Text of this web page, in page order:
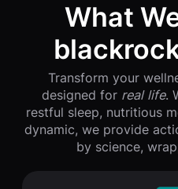
What
Transform your
designed for real life.
restful sleep, nutritious
dynamic, we provide
by science,